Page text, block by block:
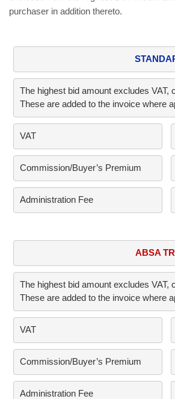
purchaser in addition thereto.
The highest bid amount excludes
These are added to the invoice where
VAT
Commission/Buyer’s Premium
Administration Fee
ABSA
The highest bid amount excludes
These are added to the invoice where
VAT
Commission/Buyer’s Premium
Administration Fee